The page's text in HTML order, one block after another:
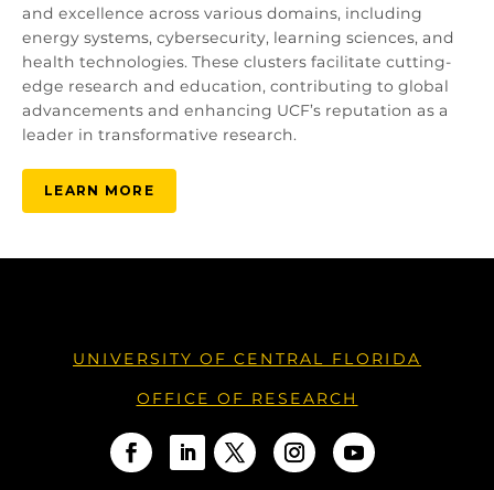
and excellence across various domains, including
energy systems, cybersecurity, learning sciences, and
health technologies. These clusters facilitate cutting-
edge research and education, contributing to global
advancements and enhancing UCF’s reputation as a
leader in transformative research.
LEARN MORE
UNIVERSITY OF CENTRAL FLORIDA
OFFICE OF RESEARCH